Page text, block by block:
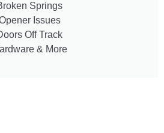
Springs
Issues
Off Track
& More